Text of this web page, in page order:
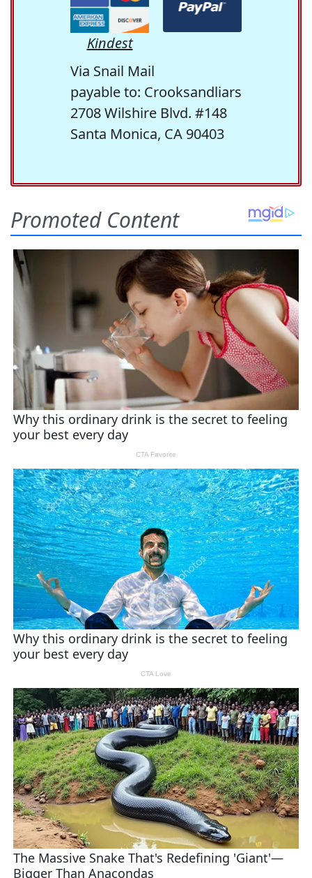
Kindest
Via Snail Mail
payable to: Crooksandliars
2708 Wilshire Blvd. #148
Santa Monica, CA 90403